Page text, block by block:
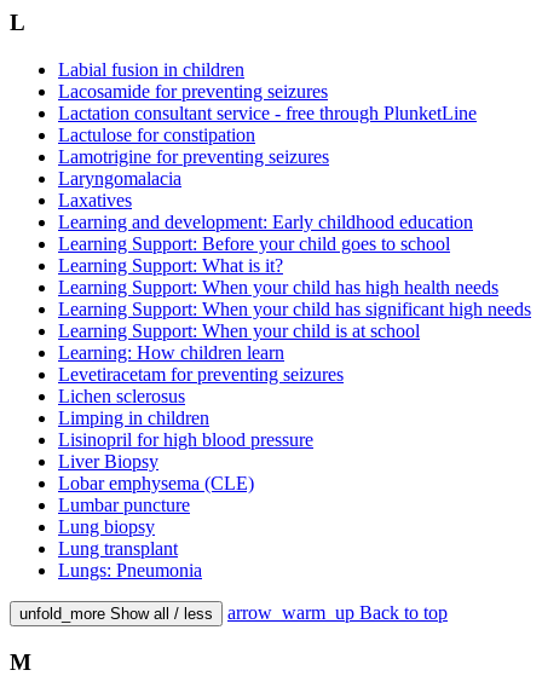
L
Labial fusion in children
Lacosamide for preventing seizures
Lactation consultant service - free through PlunketLine
Lactulose for constipation
Lamotrigine for preventing seizures
Laryngomalacia
Laxatives
Learning and development: Early childhood education
Learning Support: Before your child goes to school
Learning Support: What is it?
Learning Support: When your child has high health needs
Learning Support: When your child has significant high needs
Learning Support: When your child is at school
Learning: How children learn
Levetiracetam for preventing seizures
Lichen sclerosus
Limping in children
Lisinopril for high blood pressure
Liver Biopsy
Lobar emphysema (CLE)
Lumbar puncture
Lung biopsy
Lung transplant
Lungs: Pneumonia
unfold_more Show all / less arrow_warm_up Back to top
M